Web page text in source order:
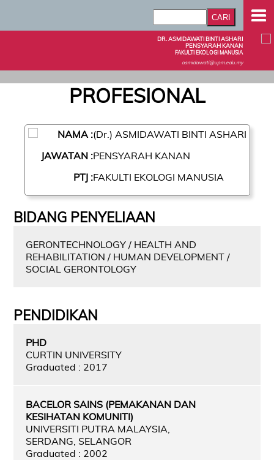
DR. ASMIDAWATI BINTI ASHARI
PENSYARAH KANAN
FAKULTI EKOLOGI MANUSIA
asmidawati@upm.edu.my
PROFESIONAL
NAMA :(Dr.) ASMIDAWATI BINTI ASHARI
JAWATAN :PENSYARAH KANAN
PTJ :FAKULTI EKOLOGI MANUSIA
BIDANG PENYELIAAN
GERONTECHNOLOGY / HEALTH AND
REHABILITATION / HUMAN DEVELOPMENT /
SOCIAL GERONTOLOGY
PENDIDIKAN
PHD
CURTIN UNIVERSITY
Graduated : 2017
BACELOR SAINS (PEMAKANAN DAN
KESIHATAN KOMUNITI)
UNIVERSITI PUTRA MALAYSIA,
SERDANG, SELANGOR
Graduated : 2002